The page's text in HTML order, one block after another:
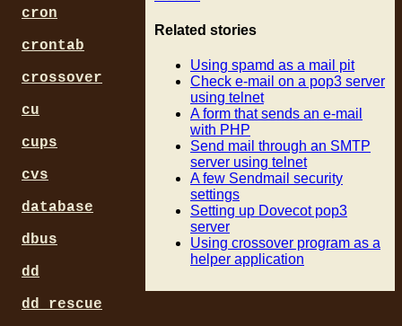
Related stories
Using spamd as a mail pit
Check e-mail on a pop3 server
using telnet
A form that sends an e-mail
with PHP
Send mail through an SMTP
server using telnet
A few Sendmail security
settings
Setting up Dovecot pop3
server
Using crossover program as a
helper application
cron
crontab
crossover
cu
cups
cvs
database
dbus
dd
dd_rescue